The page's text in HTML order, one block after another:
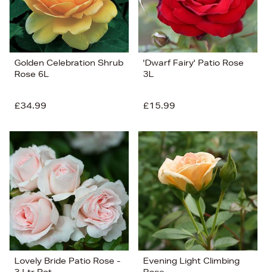
Alphabet (Z-a)
Golden Celebration Shrub
Rose 6L
£34.99
'Dwarf Fairy' Patio Rose
3L
£15.99
Lovely Bride Patio Rose -
Evening Light Climbing